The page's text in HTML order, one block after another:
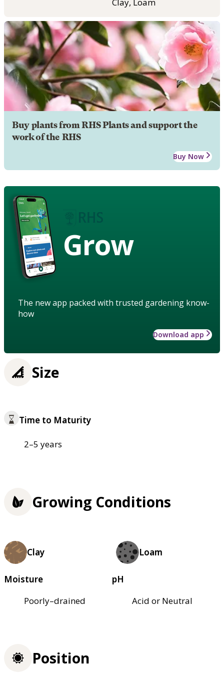
Buy plants from RHS Plants and support the
work of the RHS
Buy Now
Grow
The new app packed with trusted gardening know-
how
Download app
Size
Time to Maturity
2–5 years
Growing Conditions
Clay Loam
Moisture
Poorly–drained
pH
Acid or Neutral
Position